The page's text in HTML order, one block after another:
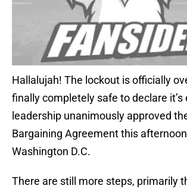
Hallalujah! The lockout is officially
finally completely safe to declare
leadership unanimously approved
Bargaining Agreement this
Washington D.C.
There are still more steps, primarily